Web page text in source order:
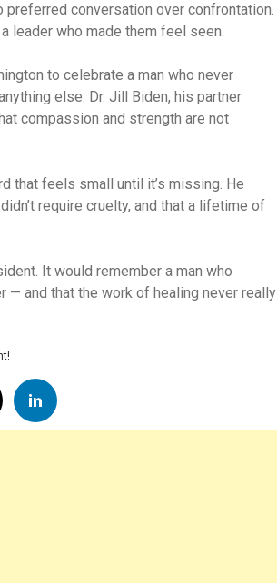
preferred conversation over confrontation.
leader who made them feel seen.
to celebrate a man who never
else. Dr. Jill Biden, his partner
compassion and strength are not
that feels small until it’s missing. He
require cruelty, and that a lifetime of
It would remember a man who
— and that the work of healing never really